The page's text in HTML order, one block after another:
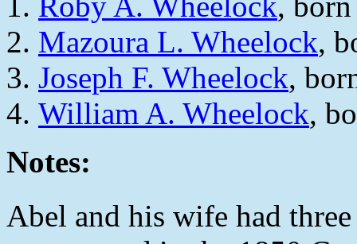
Mazoura L. Wheelock,
Joseph F. Wheelock,
William A. Wheelock,
Notes:
Abel and his wife had